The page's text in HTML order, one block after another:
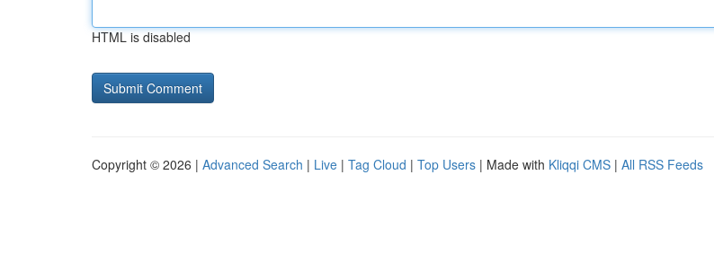
HTML is disabled
Copyright © 2026 | Advanced Search | Live | Tag Cloud | Top Users | Made with Kliqqi CMS | All RSS Feeds